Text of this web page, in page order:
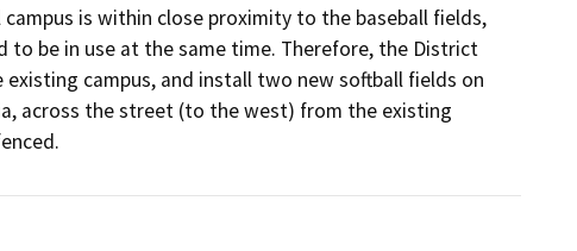
is within close proximity to the baseball fields,
be in use at the same time. Therefore, the District
campus, and install two new softball fields on
across the street (to the west) from the existing